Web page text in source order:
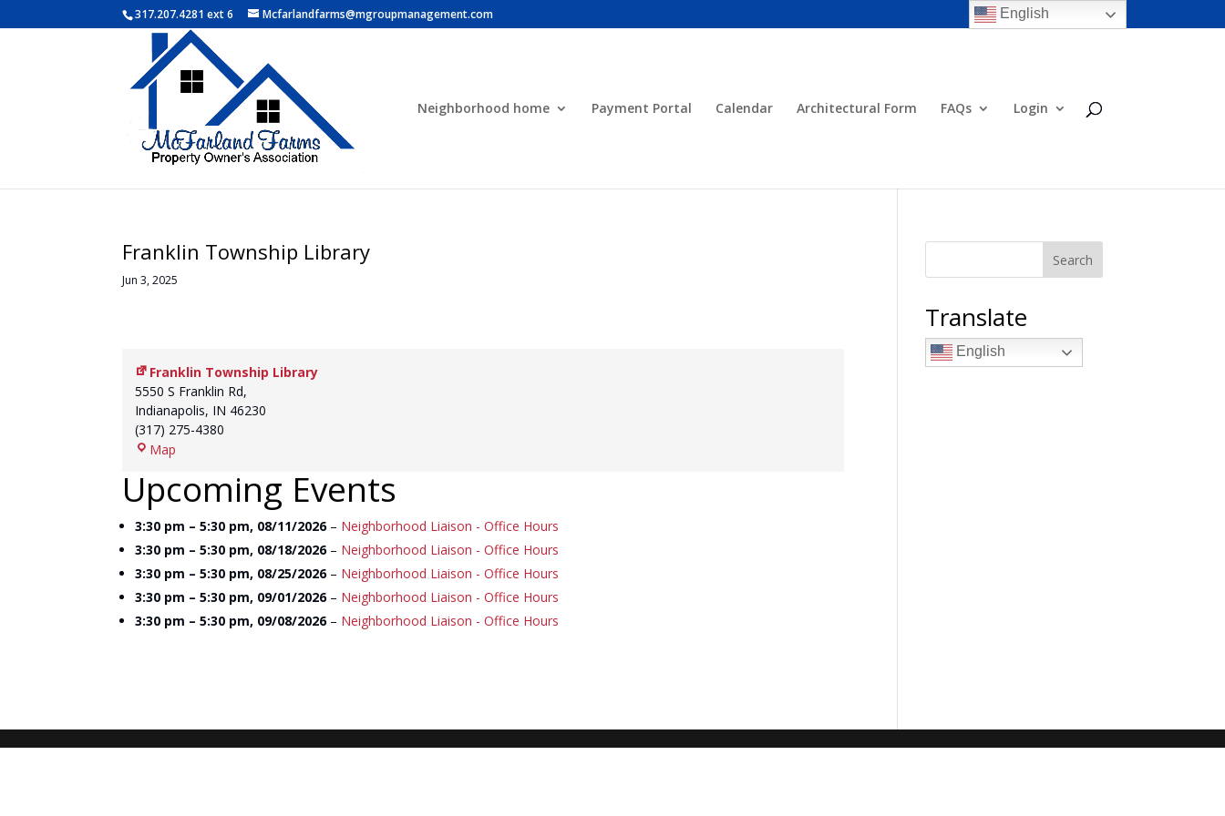
317.207.4281 ext 6 Mcfarlandfarms@mgroupmanagement.com
Neighborhood home Payment Portal Calendar Architectural Form FAQs Login
Franklin Township Library
Jun 3, 2025
Franklin Township Library
5550 S Franklin Rd,
Indianapolis, IN 46230
(317) 275-4380
Map
Library
Upcoming Events
3:30 pm – 5:30 pm, 08/11/2026– Neighborhood Liaison - Office Hours
3:30 pm – 5:30 pm, 08/18/2026– Neighborhood Liaison - Office Hours
3:30 pm – 5:30 pm, 08/25/2026– Neighborhood Liaison - Office Hours
3:30 pm – 5:30 pm, 09/01/2026– Neighborhood Liaison - Office Hours
3:30 pm – 5:30 pm, 09/08/2026– Neighborhood Liaison - Office Hours
Search
Translate
English
English